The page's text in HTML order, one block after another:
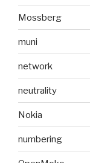
Mossberg
muni
network
neutrality
Nokia
numbering